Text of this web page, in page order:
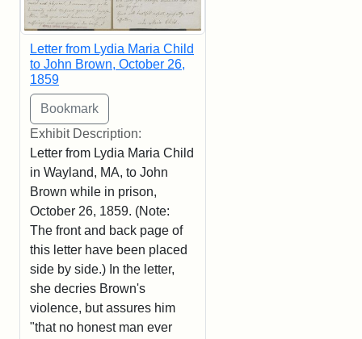
Letter from Lydia Maria Child
to John Brown, October 26,
1859
Exhibit Description:
Letter from Lydia Maria Child
in Wayland, MA, to John
Brown while in prison,
October 26, 1859. (Note:
The front and back page of
this letter have been placed
side by side.) In the letter,
she decries Brown's
violence, but assures him
"that no honest man ever